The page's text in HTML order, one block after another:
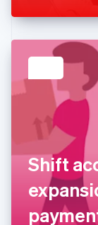
Shift
English
Hong Kong
English 简体中
Hungary
English
India
English
Ireland
English
Italy
Italiano
Japan
日本語 English
Latvia
English